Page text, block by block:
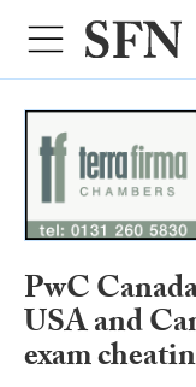
PwC
USA and
exam